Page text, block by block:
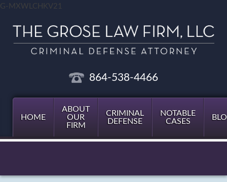
G-MXWLCHKV21
864-538-4466
HOME
ABOUT
OUR
FIRM
CRIMINAL
DEFENSE
NOTABLE
CASES